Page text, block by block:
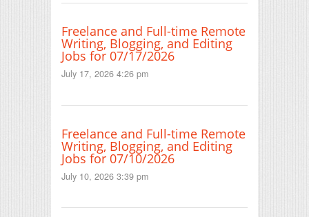
Freelance and Full-time Remote
Writing, Blogging, and Editing
Jobs for 07/17/2026
July 17, 2026 4:26 pm
Freelance and Full-time Remote
Writing, Blogging, and Editing
Jobs for 07/10/2026
July 10, 2026 3:39 pm